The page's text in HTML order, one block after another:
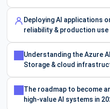
Deploying AI applications
reliability & production use
Understanding the Azure
Storage & cloud
The roadmap to become
high-value AI systems in